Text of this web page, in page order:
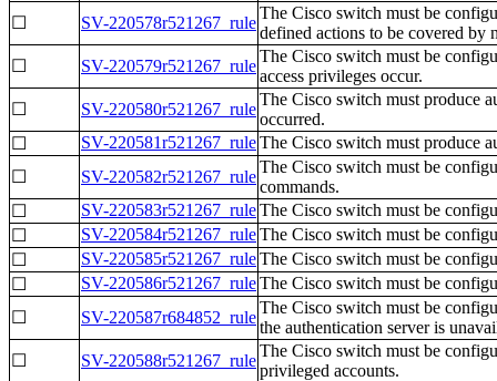
☐
SV-220578r521267_rule
The Cisco switch must be
defined actions to be covered by
☐
SV-220579r521267_rule
The Cisco switch must be
access privileges occur.
☐
SV-220580r521267_rule
The Cisco switch must produce
occurred.
☐
SV-220581r521267_ruleThe Cisco switch must produce
☐
SV-220582r521267_rule
The Cisco switch must be
commands.
☐
SV-220583r521267_ruleThe Cisco switch must be
☐
SV-220584r521267_ruleThe Cisco switch must be
☐
SV-220585r521267_ruleThe Cisco switch must be
☐
SV-220586r521267_ruleThe Cisco switch must be
☐
SV-220587r684852_rule
The Cisco switch must be
the authentication server is
☐
SV-220588r521267_rule
The Cisco switch must be
privileged accounts.